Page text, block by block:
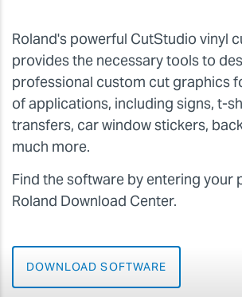
Roland's powerful CutStudio vinyl
provides the necessary tools to
professional custom cut graphics
of applications, including signs, t-
transfers, car window stickers,
much more.
Find the software by entering your
Roland Download Center.
DOWNLOAD SOFTWARE